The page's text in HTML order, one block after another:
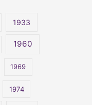
1933
1960
1969
1974